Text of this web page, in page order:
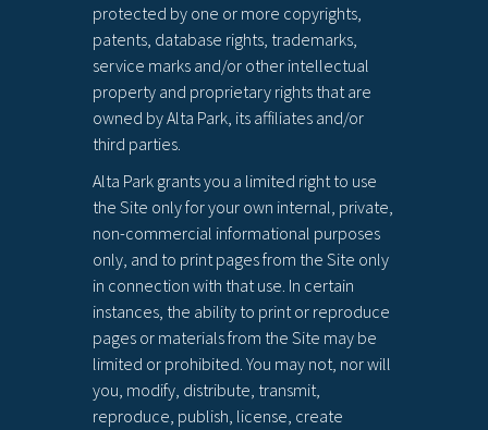
protected by one or more copyrights,
patents, database rights, trademarks,
service marks and/or other intellectual
property and proprietary rights that are
owned by Alta Park, its affiliates and/or
third parties.
Alta Park grants you a limited right to use
the Site only for your own internal, private,
non-commercial informational purposes
only, and to print pages from the Site only
in connection with that use. In certain
instances, the ability to print or reproduce
pages or materials from the Site may be
limited or prohibited. You may not, nor will
you, modify, distribute, transmit,
reproduce, publish, license, create